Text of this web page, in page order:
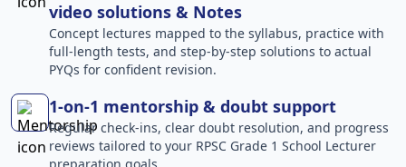
video solutions & Notes
Concept lectures mapped to the syllabus, practice with
full-length tests, and step-by-step solutions to actual
PYQs for confident revision.
1-on-1 mentorship & doubt support
Regular check-ins, clear doubt resolution, and progress
reviews tailored to your RPSC Grade 1 School Lecturer